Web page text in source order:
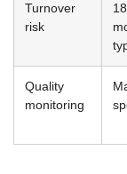
Turnover
risk
Quality
monitoring